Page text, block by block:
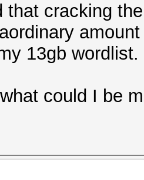
that cracking
13gb
could I be